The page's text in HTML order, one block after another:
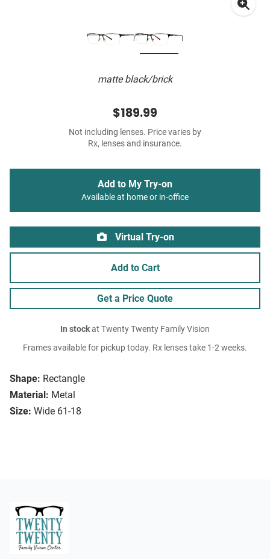
matte black/brick
Shape: Rectangle
Material: Metal
Size: Wide 61-18
$189.99
Not including lenses. Price varies by
Rx, lenses and insurance.
Add to My Try-on
Available at home or in-office
Virtual Try-on
Add to Cart
Get a Price Quote
In stockat Twenty Twenty Family Vision
Frames available for pickup today. Rx lenses take 1-2 weeks.